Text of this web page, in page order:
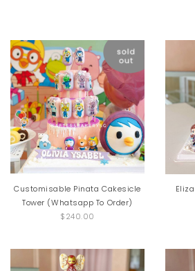
Customisable Pinata Cakesicle
Tower (Whatsapp To Order)
$240.00